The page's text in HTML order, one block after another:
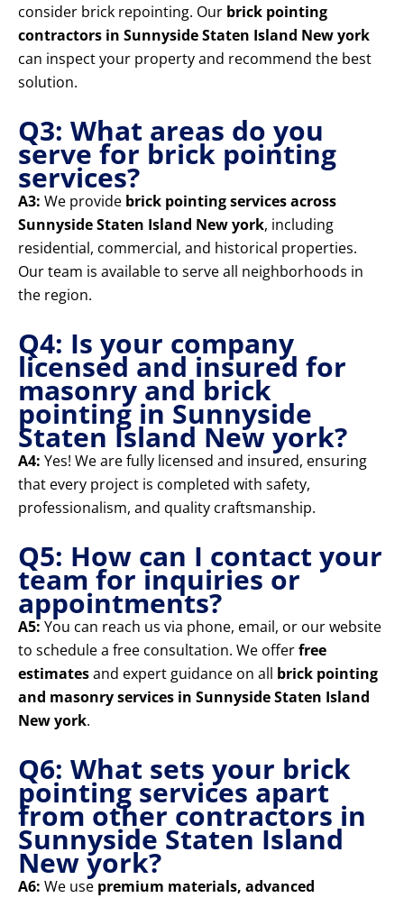
consider brick repointing. Our brick pointing
contractors in Sunnyside Staten Island New york
can inspect your property and recommend the best
solution.
Q3: What areas do you
serve for brick pointing
services?
A3: We provide brick pointing services across
Sunnyside Staten Island New york, including
residential, commercial, and historical properties.
Our team is available to serve all neighborhoods in
the region.
Q4: Is your company
licensed and insured for
masonry and brick
pointing in Sunnyside
Staten Island New york?
A4: Yes! We are fully licensed and insured, ensuring
that every project is completed with safety,
professionalism, and quality craftsmanship.
Q5: How can I contact your
team for inquiries or
appointments?
A5: You can reach us via phone, email, or our website
to schedule a free consultation. We offerfree
estimatesand expert guidance on all brick pointing
and masonry services in Sunnyside Staten Island
New york.
Q6: What sets your brick
pointing services apart
from other contractors in
Sunnyside Staten Island
New york?
A6: We use premium materials, advanced